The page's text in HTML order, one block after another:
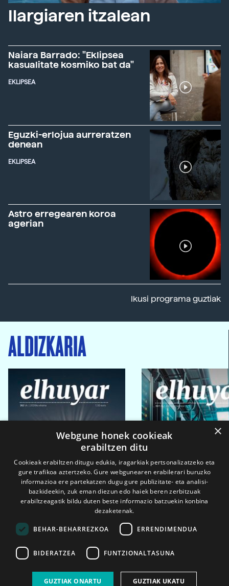
Ilargiaren itzalean
Naiara Barrado: "Eklipsea
kasualitate kosmiko bat da"
EKLIPSEA
Eguzki-erlojua aurreratzen
denean
EKLIPSEA
Astro erregearen koroa
agerian
Ikusi programa guztiak
ALDIZKARIA
2026ko eka. 1a 2026ko mar. 1a
×
Webgune honek cookieak
erabiltzen ditu
Cookieak erabiltzen ditugu edukia, iragarkiak pertsonalizatzeko eta
gure trafikoa aztertzeko. Gure webgunearen erabilerari buruzko
informazioa ere partekatzen dugu gure publizitate- eta analisi-
bazkideekin, zuk eman diezun edo haiek beren zerbitzuak
erabiltzeagatik bildu duten beste informazio batzuekin konbina
dezaketenak.
BEHAR-BEHARREZKOA ERRENDIMENDUA
BIDERATZEA FUNTZIONALTASUNA
GUZTIAK ONARTU GUZTIAK UKATU